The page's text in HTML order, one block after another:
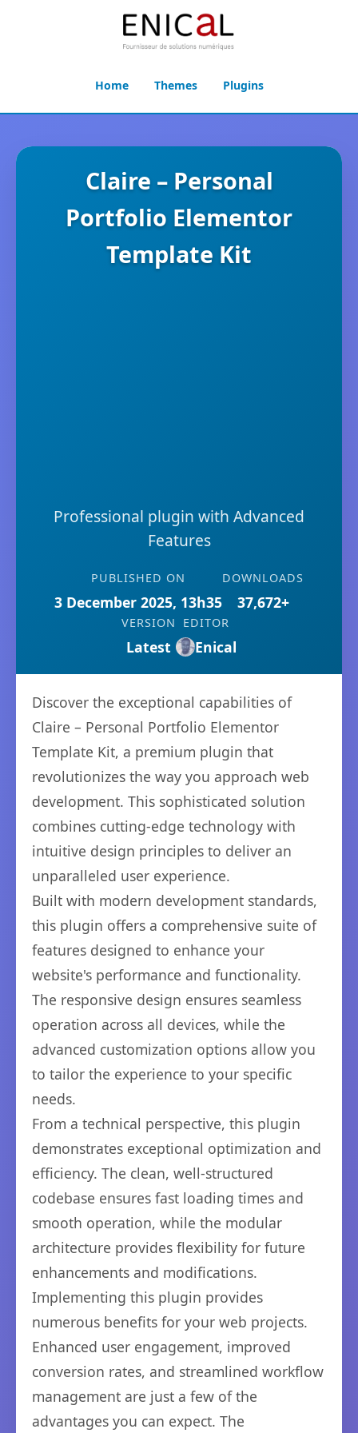
Home Themes Plugins
Claire – Personal
Portfolio Elementor
Template Kit
Professional plugin with Advanced
Features
PUBLISHED ON
3 December 2025, 13h35
DOWNLOADS
37,672+
VERSION
Latest
EDITOR
Enical
Discover the exceptional capabilities of
Claire – Personal Portfolio Elementor
Template Kit, a premium plugin that
revolutionizes the way you approach web
development. This sophisticated solution
combines cutting-edge technology with
intuitive design principles to deliver an
unparalleled user experience.
Built with modern development standards,
this plugin offers a comprehensive suite of
features designed to enhance your
website's performance and functionality.
The responsive design ensures seamless
operation across all devices, while the
advanced customization options allow you
to tailor the experience to your specific
needs.
From a technical perspective, this plugin
demonstrates exceptional optimization and
efficiency. The clean, well-structured
codebase ensures fast loading times and
smooth operation, while the modular
architecture provides flexibility for future
enhancements and modifications.
Implementing this plugin provides
numerous benefits for your web projects.
Enhanced user engagement, improved
conversion rates, and streamlined workflow
management are just a few of the
advantages you can expect. The